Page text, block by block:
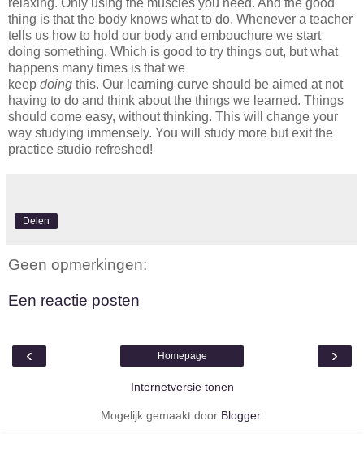
relaxing. Only using the muscles you need. And the good
thing is that the body knows what to do. Whenever a teacher
tells us how to hold our body and embouchure we start
doing something. Which is good to try things out, but what
happens many times is that we
keep doing this. Our learning curve should be aimed at not
having to do and think about the things we learned. Things
should come easy, without thinking. This will change your
way studying immensely. You will study more but exit the
practice studio refreshed!
Delen
Geen opmerkingen:
Een reactie posten
‹ ›
Homepage
Internetversie tonen
Mogelijk gemaakt door Blogger.